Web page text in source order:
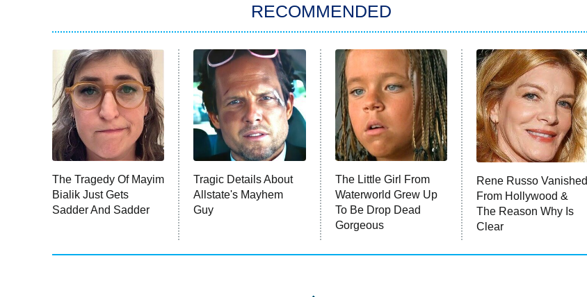
RECOMMENDED
The Tragedy Of Mayim
Bialik Just Gets
Sadder And Sadder
Tragic Details About
Allstate's Mayhem
Guy
The Little Girl From
Waterworld Grew Up
To Be Drop Dead
Gorgeous
Rene Russo Vanished
From Hollywood &
The Reason Why Is
Clear